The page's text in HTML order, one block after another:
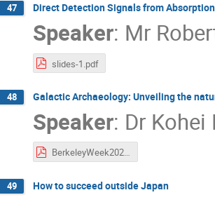
47 Direct Detection Signals from
Speaker: Mr
slides-1.pdf
48 Galactic Archaeology: Unveiling the
Speaker: Dr Kohei
BerkeleyWeek2020_Hayashi.pdf
49 How to succeed outside Japan